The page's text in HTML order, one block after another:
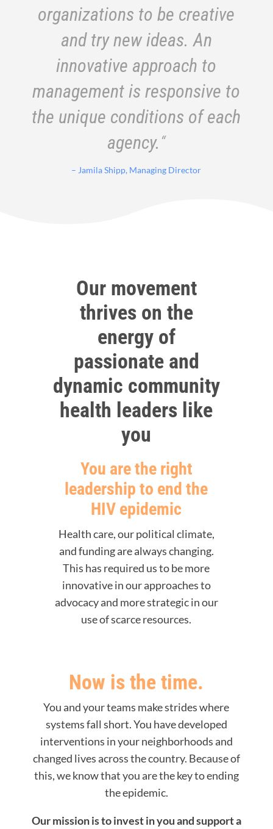
organizations to be creative
and try new ideas. An
innovative approach to
management is responsive to
the unique conditions of each
agency. “
– Jamila Shipp, Managing Director
Our movement
thrives on the
energy of
passionate and
dynamic community
health leaders like
you
You are the right
leadership to end the
HIV epidemic
Health care, our political climate,
and funding are always changing.
This has required us to be more
innovative in our approaches to
advocacy and more strategic in our
use of scarce resources.
Now is the time.
You and your teams make strides where
systems fall short. You have developed
interventions in your neighborhoods and
changed lives across the country. Because of
this, we know that you are the key to ending
the epidemic.
Our mission is to invest in you and support a